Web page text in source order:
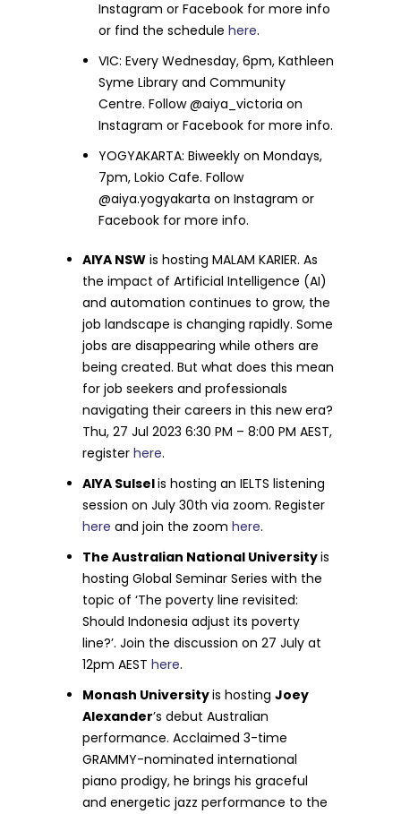
Instagram or Facebook for more info
or find the schedulehere.
VIC: Every Wednesday, 6pm, Kathleen
Syme Library and Community
Centre. Follow @aiya_victoria on
Instagram or Facebook for more info.
YOGYAKARTA: Biweekly on Mondays,
7pm, Lokio Cafe. Follow
@aiya.yogyakarta on Instagram or
Facebook for more info.
AIYA NSW is hosting MALAM KARIER. As
the impact of Artificial Intelligence (AI)
and automation continues to grow, the
job landscape is changing rapidly. Some
jobs are disappearing while others are
being created. But what does this mean
for job seekers and professionals
navigating their careers in this new era?
Thu, 27 Jul 2023 6:30 PM – 8:00 PM AEST,
registerhere.
AIYA Sulselis hosting an IELTS listening
session on July 30th via zoom. Register
here and join the zoomhere.
The Australian National Universityis
hosting Global Seminar Series with the
topic of ‘The poverty line revisited:
Should Indonesia adjust its poverty
line?’. Join the discussion on 27 July at
12pm AESThere.
Monash Universityis hostingJoey
Alexander’s debut Australian
performance. Acclaimed 3-time
GRAMMY-nominated international
piano prodigy, he brings his graceful
and energetic jazz performance to the